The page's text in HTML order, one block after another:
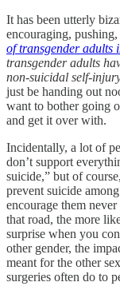
It has been utterly
encouraging,
of transgender adults
transgender adults
non-suicidal self-
just be handing out
want to bother going
and get it over with.
Incidentally, a lot of
don’t support
suicide,” but of
prevent suicide
encourage them
that road, the more
surprise when you
other gender, the
meant for the other
surgeries often do to